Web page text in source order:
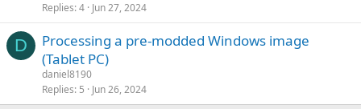
Replies 4 Jun 27, 2024
D
Processing a pre-modded Windows image
(Tablet PC)
daniel8190
Replies 5 Jun 26, 2024